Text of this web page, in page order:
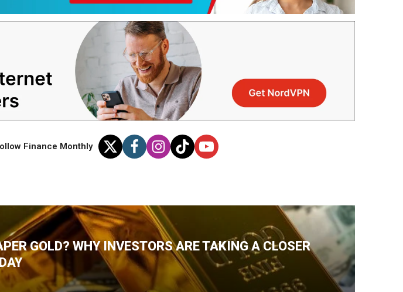
Finance Monthly
GOLD? WHY INVESTORS ARE TAKING A CLOSER